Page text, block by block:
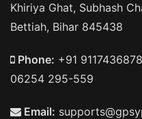
Khiriya Ghat, Subhash
Bettiah, Bihar 845438
Phone: +91
06254 295-559
Email: